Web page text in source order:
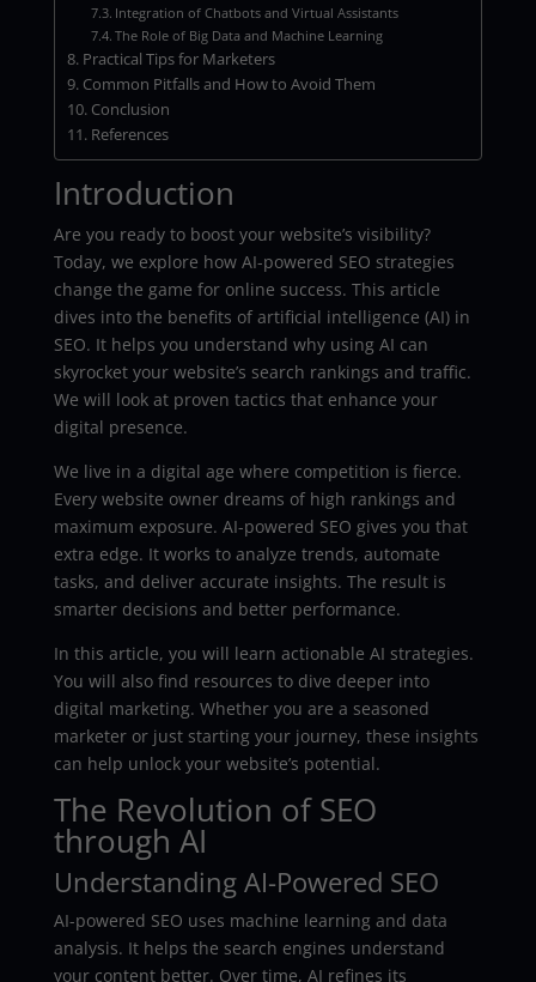
Integration of Chatbots and Virtual Assistants
The Role of Big Data and Machine Learning
Practical Tips for Marketers
Common Pitfalls and How to Avoid Them
Conclusion
References
Introduction
Are you ready to boost your website’s visibility?
Today, we explore how AI-powered SEO strategies
change the game for online success. This article
dives into the benefits of artificial intelligence (AI) in
SEO. It helps you understand why using AI can
skyrocket your website’s search rankings and traffic.
We will look at proven tactics that enhance your
digital presence.
We live in a digital age where competition is fierce.
Every website owner dreams of high rankings and
maximum exposure. AI-powered SEO gives you that
extra edge. It works to analyze trends, automate
tasks, and deliver accurate insights. The result is
smarter decisions and better performance.
In this article, you will learn actionable AI strategies.
You will also find resources to dive deeper into
digital marketing. Whether you are a seasoned
marketer or just starting your journey, these insights
can help unlock your website’s potential.
The Revolution of SEO
through AI
Understanding AI-Powered SEO
AI-powered SEO uses machine learning and data
analysis. It helps the search engines understand
your content better. Over time, AI refines its